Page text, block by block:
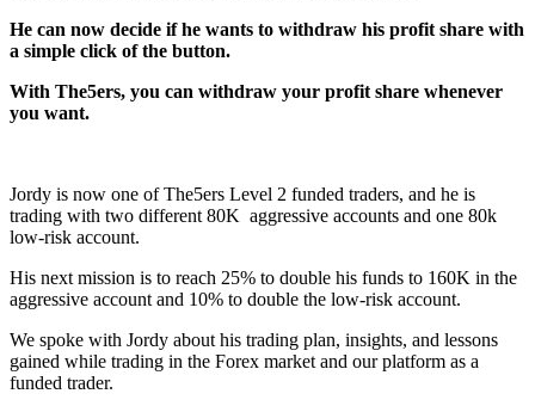
He can now decide if he wants to withdraw his profit share with
a simple click of the button.
With The5ers, you can withdraw your profit share whenever
you want.
Jordy is now one of The5ers Level 2 funded traders, and he is
trading with two different 80K aggressive accounts and one 80k
low-risk account.
His next mission is to reach 25% to double his funds to 160K in the
aggressive account and 10% to double the low-risk account.
We spoke with Jordy about his trading plan, insights, and lessons
gained while trading in the Forex market and our platform as a
funded trader.